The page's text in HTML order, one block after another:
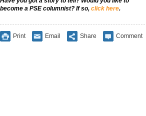
become a PSE columnist? If so, click here.
Print Email Share Comment